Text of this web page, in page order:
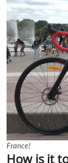
France!
How is it